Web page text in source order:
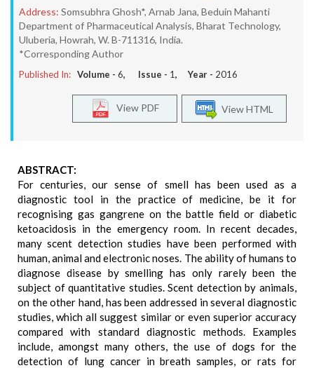
Address: Somsubhra Ghosh*, Arnab Jana, Beduin Mahanti
Department of Pharmaceutical Analysis, Bharat Technology,
Uluberia, Howrah, W. B-711316, India.
*Corresponding Author
Published In: Volume - 6, Issue - 1, Year - 2016
View HTML
View PDF
ABSTRACT:
For centuries, our sense of smell has been used as a
diagnostic tool in the practice of medicine, be it for
recognising gas gangrene on the battle field or diabetic
ketoacidosis in the emergency room. In recent decades,
many scent detection studies have been performed with
human, animal and electronic noses. The ability of humans to
diagnose disease by smelling has only rarely been the
subject of quantitative studies. Scent detection by animals,
on the other hand, has been addressed in several diagnostic
studies, which all suggest similar or even superior accuracy
compared with standard diagnostic methods. Examples
include, amongst many others, the use of dogs for the
detection of lung cancer in breath samples, or rats for